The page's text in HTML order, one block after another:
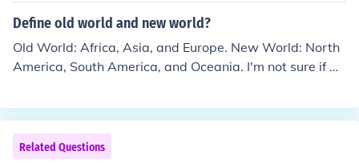
Define old world and new world?
Old World: Africa, Asia, and Europe. New World: North
America, South America, and Oceania. I'm not sure if An
Related Questions